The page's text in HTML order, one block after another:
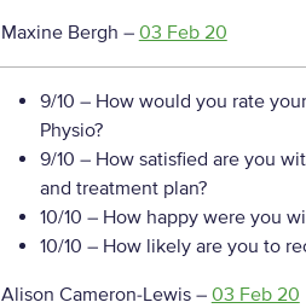
Maxine Bergh – 03 Feb 20
9/10 – How would you rate
Physio?
9/10 – How satisfied are you
and treatment plan?
10/10 – How happy were you
10/10 – How likely are you to
Alison Cameron-Lewis– 03 Feb 20